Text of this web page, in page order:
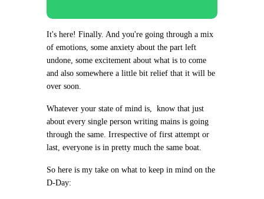
It's here! Finally. And you're going through a mix
of emotions, some anxiety about the part left
undone, some excitement about what is to come
and also somewhere a little bit relief that it will be
over soon.
Whatever your state of mind is, know that just
about every single person writing mains is going
through the same. Irrespective of first attempt or
last, everyone is in pretty much the same boat.
So here is my take on what to keep in mind on the
D-Day: